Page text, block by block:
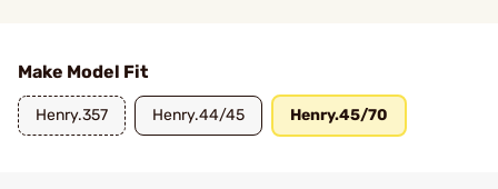
Make Model Fit
Henry.357 Henry.44/45 Henry.45/70